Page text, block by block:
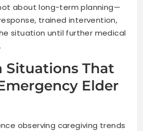
about long-term planning—
trained intervention,
situation until further medical
Situations That
Elder
observing caregiving trends